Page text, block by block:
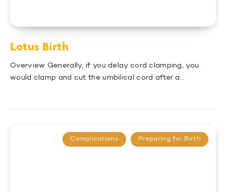
Lotus Birth
Overview Generally, if you delay cord clamping, you
would clamp and cut the umbilical cord after a…
Complications Preparing for Birth